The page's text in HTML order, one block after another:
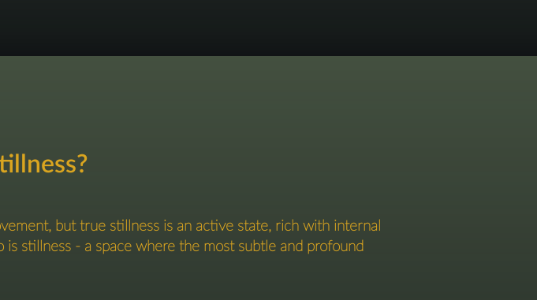
but true stillness is an active state, rich with internal
stillness - a space where the most subtle and profound